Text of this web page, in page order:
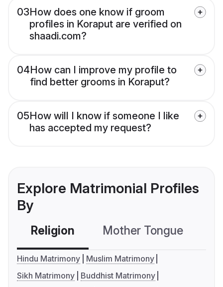
03How does one know if groom
profiles in Koraput are verified on
shaadi.com?
04How can I improve my profile to
find better grooms in Koraput?
05How will I know if someone I like
has accepted my request?
Explore Matrimonial Profiles
By
Religion Mother Tongue
Hindu Matrimony
Muslim Matrimony
Sikh Matrimony
Buddhist Matrimony